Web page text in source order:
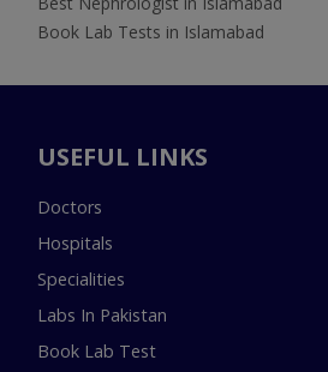
Book Lab Tests in Islamabad
USEFUL LINKS
Doctors
Hospitals
Specialities
Labs In Pakistan
Book Lab Test